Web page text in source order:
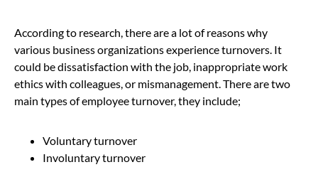
According to research, there are a lot of reasons why
various business organizations experience turnovers. It
could be dissatisfaction with the job, inappropriate work
ethics with colleagues, or mismanagement. There are two
main types of employee turnover, they include;
Voluntary turnover
Involuntary turnover